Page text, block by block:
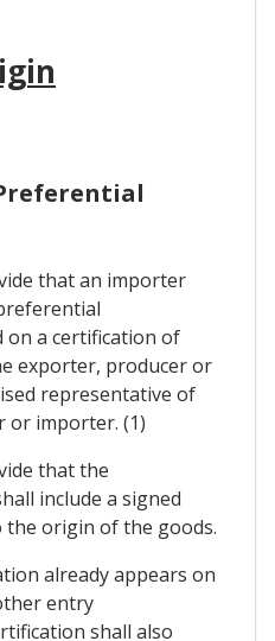
that an importer
a certification of
exporter, producer or
representative of
or importer. (1)
that the
include a signed
origin of the goods.
already appears on
entry
shall also